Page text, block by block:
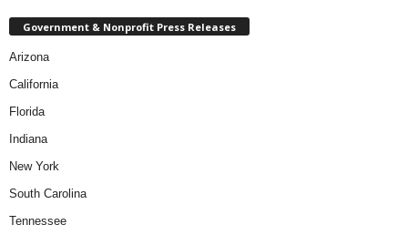
Government & Nonprofit Press Releases
Arizona
California
Florida
Indiana
New York
South Carolina
Tennessee